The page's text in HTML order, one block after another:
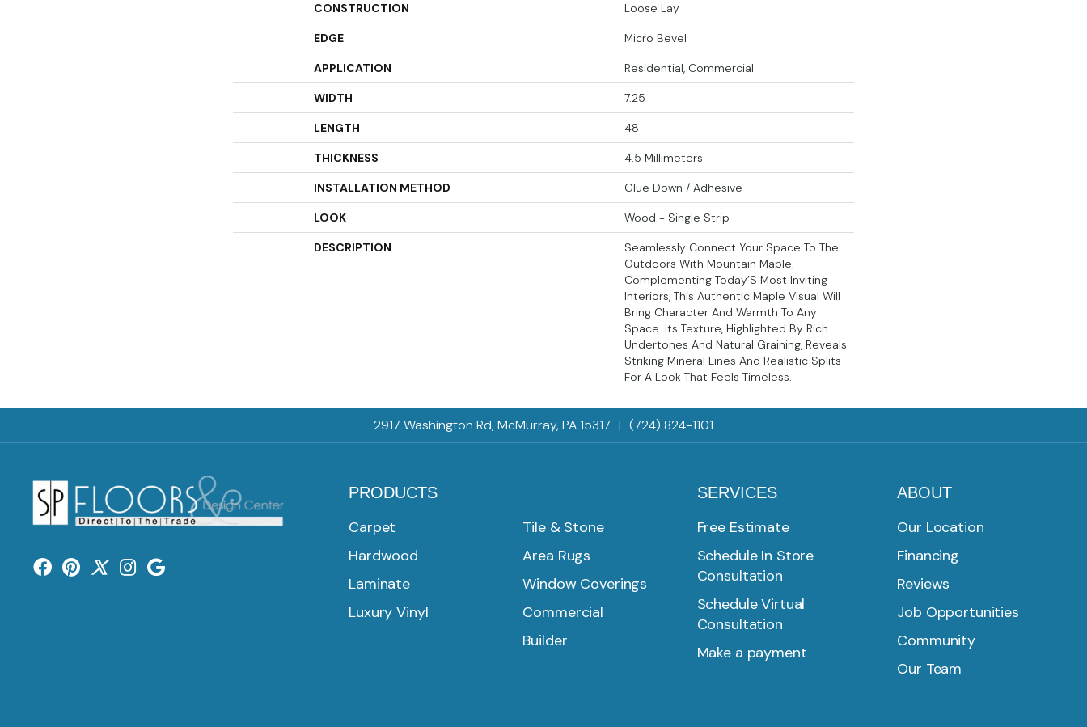
CONSTRUCTION Loose Lay
EDGE Micro Bevel
APPLICATION Residential, Commercial
WIDTH 7.25
LENGTH 48
THICKNESS 4.5 Millimeters
INSTALLATION METHOD Glue Down / Adhesive
LOOK Wood - Single Strip
DESCRIPTION
Seamlessly Connect Your Space To The
Outdoors With Mountain Maple.
Complementing Today’S Most Inviting
Interiors, This Authentic Maple Visual Will
Bring Character And Warmth To Any
Space. Its Texture, Highlighted By Rich
Undertones And Natural Graining, Reveals
Striking Mineral Lines And Realistic Splits
For A Look That Feels Timeless.
2917 Washington Rd, McMurray, PA 15317 | (724) 824-1101
PRODUCTS
Carpet
Hardwood
Laminate
Luxury Vinyl
Tile & Stone
Area Rugs
Window Coverings
Commercial
Builder
SERVICES
Free Estimate
Schedule In Store
Consultation
Schedule Virtual
Consultation
Make a payment
ABOUT
Our Location
Financing
Reviews
Job Opportunities
Community
Our Team